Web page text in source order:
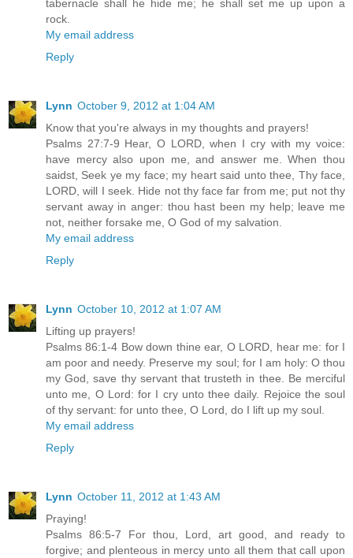
tabernacle shall he hide me; he shall set me up upon a
rock.
My email address
Reply
Lynn October 9, 2012 at 1:04 AM
Know that you're always in my thoughts and prayers!
Psalms 27:7-9 Hear, O LORD, when I cry with my voice:
have mercy also upon me, and answer me. When thou
saidst, Seek ye my face; my heart said unto thee, Thy face,
LORD, will I seek. Hide not thy face far from me; put not thy
servant away in anger: thou hast been my help; leave me
not, neither forsake me, O God of my salvation.
My email address
Reply
Lynn October 10, 2012 at 1:07 AM
Lifting up prayers!
Psalms 86:1-4 Bow down thine ear, O LORD, hear me: for I
am poor and needy. Preserve my soul; for I am holy: O thou
my God, save thy servant that trusteth in thee. Be merciful
unto me, O Lord: for I cry unto thee daily. Rejoice the soul
of thy servant: for unto thee, O Lord, do I lift up my soul.
My email address
Reply
Lynn October 11, 2012 at 1:43 AM
Praying!
Psalms 86:5-7 For thou, Lord, art good, and ready to
forgive; and plenteous in mercy unto all them that call upon